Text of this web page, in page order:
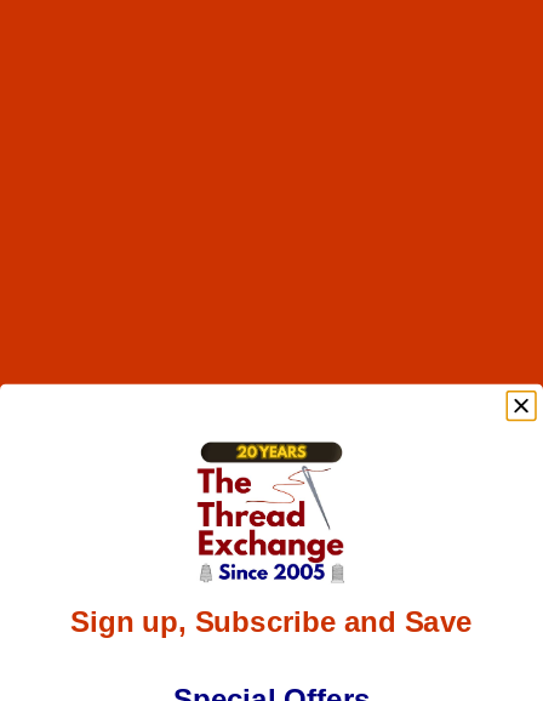
Sign up, Subscribe and Save